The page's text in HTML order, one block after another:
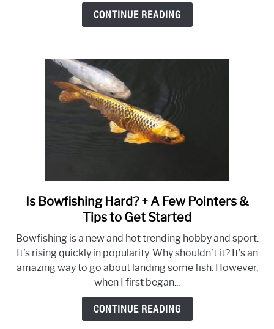
Fish
CONTINUE READING
link
to
Bowfishing
Hard?
+
A
Few
Is Bowfishing Hard? + A Few Pointers &
Tips to Get Started
Bowfishing is a new and hot trending hobby and sport.
It’s rising quickly in popularity. Why shouldn’t it? It’s an
amazing way to go about landing some fish. However,
when I first began...
CONTINUE READING